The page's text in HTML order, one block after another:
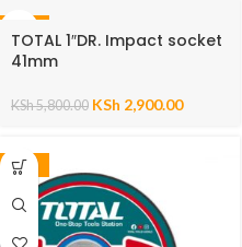
TOTAL 1″DR. Impact socket
41mm
KSh5,800.00 KSh 2,900.00
-29%